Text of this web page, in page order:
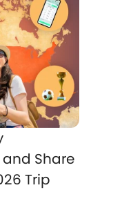
Share
Trip